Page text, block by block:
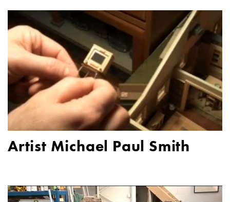
Artist Michael Paul Smith